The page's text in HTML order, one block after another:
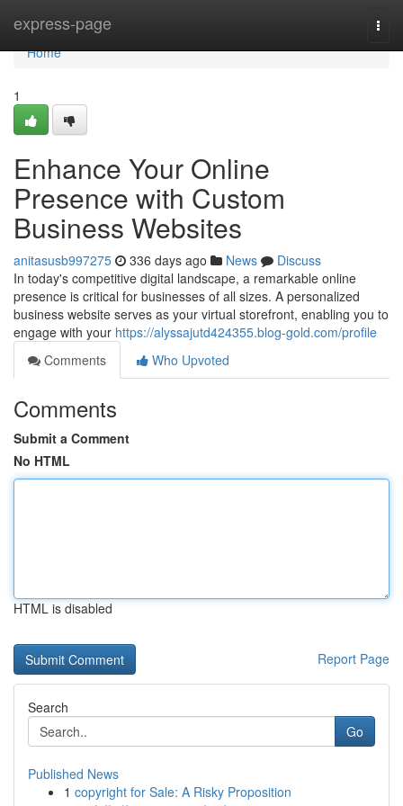
express-page
Home
Home
1
Enhance Your Online
Presence with Custom
Business Websites
anitasusb997275 336 days ago News
Discuss
In today's competitive digital landscape, a remarkable online
presence is critical for businesses of all sizes. A personalized
business website serves as your virtual storefront, enabling you to
engage with your https://alyssajutd424355.blog-gold.com/profile
Comments
Who Upvoted
Comments
Submit a Comment
No HTML
HTML is disabled
Report Page
Search
Go
Published News
1 copyright for Sale: A Risky Proposition